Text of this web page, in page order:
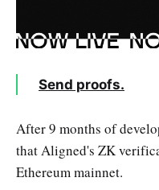
Send proofs.
After 9 months of
that Aligned's ZK
Ethereum mainnet.